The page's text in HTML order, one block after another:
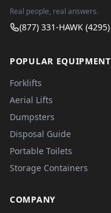
Real people, real answers.
(877) 331-HAWK (4295)
POPULAR EQUIPMENT
Forklifts
Aerial Lifts
Dumpsters
Disposal Guide
Portable Toilets
Storage Containers
COMPANY